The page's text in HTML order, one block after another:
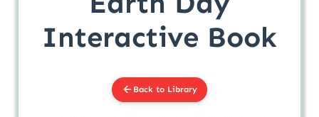
Interactive Book
Back to Library